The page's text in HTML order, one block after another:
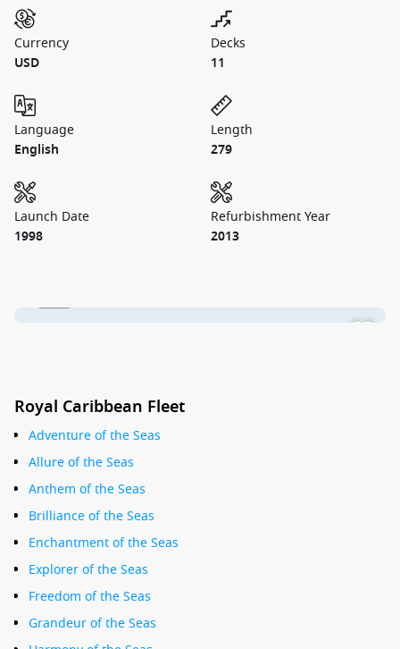
Currency
USD
Decks
11
Language
English
Length
279
Launch Date
1998
Refurbishment Year
2013
Royal Caribbean Fleet
Adventure of the Seas
Allure of the Seas
Anthem of the Seas
Brilliance of the Seas
Enchantment of the Seas
Explorer of the Seas
Freedom of the Seas
Grandeur of the Seas